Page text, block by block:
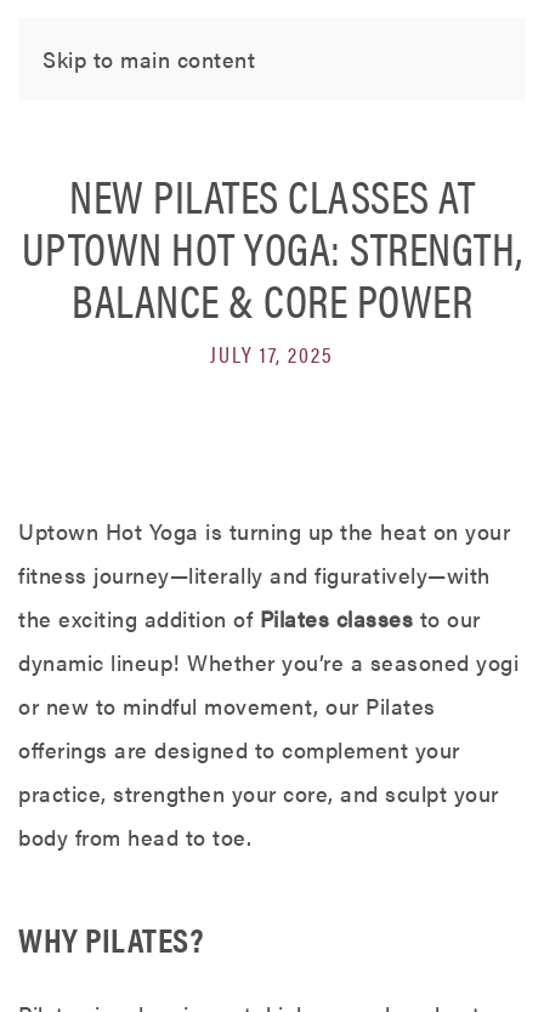
Skip to main content
NEW PILATES CLASSES AT
UPTOWN HOT YOGA: STRENGTH,
BALANCE & CORE POWER
JULY 17, 2025
Uptown Hot Yoga is turning up the heat on your
fitness journey—literally and figuratively—with
the exciting addition of Pilates classes to our
dynamic lineup! Whether you’re a seasoned yogi
or new to mindful movement, our Pilates
offerings are designed to complement your
practice, strengthen your core, and sculpt your
body from head to toe.
WHY PILATES?